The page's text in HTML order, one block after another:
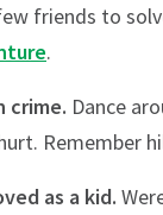
friends to
.
crime. Dance
Remember
as a kid.